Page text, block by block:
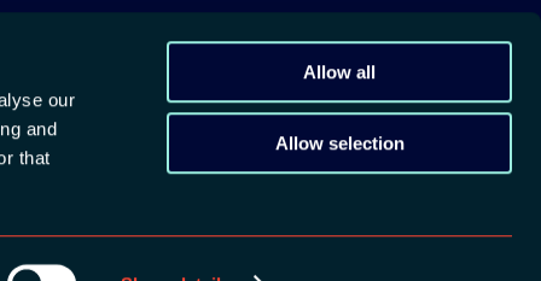
our
and
that
Allow all
Allow selection